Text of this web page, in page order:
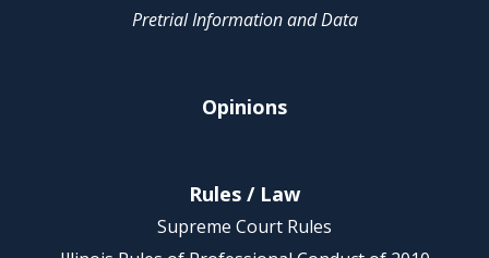
Pretrial Information and Data
Opinions
Rules / Law
Supreme Court Rules